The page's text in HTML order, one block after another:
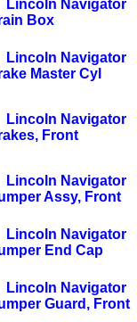
Lincoln Navigator
Box
Lincoln Navigator
Master Cyl
Lincoln Navigator
Front
Lincoln Navigator
Assy, Front
Lincoln Navigator
End Cap
Lincoln Navigator
Guard, Front